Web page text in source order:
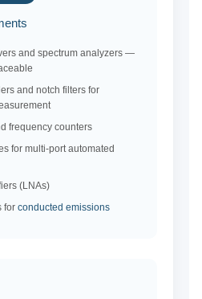
and spectrum analyzers —
and notch filters for
frequency counters
for multi-port automated
(LNAs)
for conducted emissions